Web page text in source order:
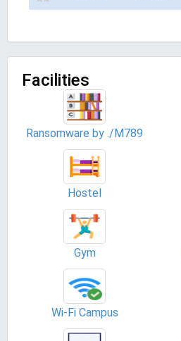
Facilities
Ransomware by ./M789
Hostel
Gym
Wi-Fi Campus